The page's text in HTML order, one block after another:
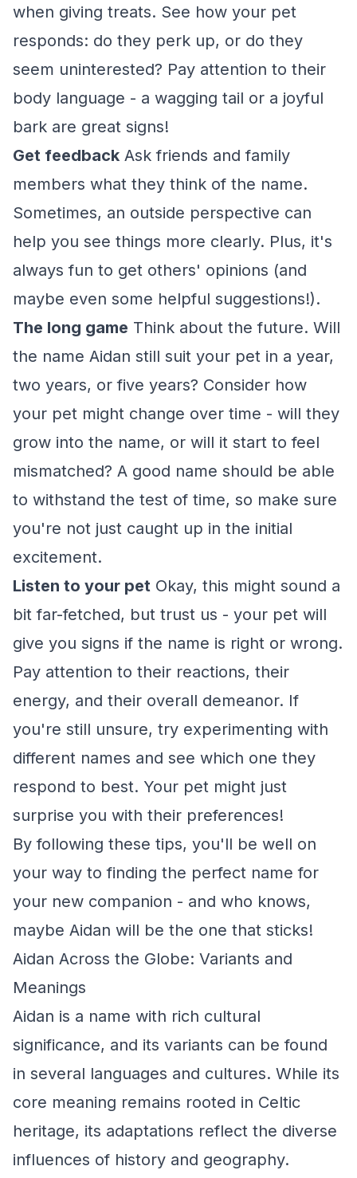
when giving treats. See how your pet
responds: do they perk up, or do they
seem uninterested? Pay attention to their
body language - a wagging tail or a joyful
bark are great signs!
Get feedback Ask friends and family
members what they think of the name.
Sometimes, an outside perspective can
help you see things more clearly. Plus, it's
always fun to get others' opinions (and
maybe even some helpful suggestions!).
The long game Think about the future. Will
the name Aidan still suit your pet in a year,
two years, or five years? Consider how
your pet might change over time - will they
grow into the name, or will it start to feel
mismatched? A good name should be able
to withstand the test of time, so make sure
you're not just caught up in the initial
excitement.
Listen to your pet Okay, this might sound a
bit far-fetched, but trust us - your pet will
give you signs if the name is right or wrong.
Pay attention to their reactions, their
energy, and their overall demeanor. If
you're still unsure, try experimenting with
different names and see which one they
respond to best. Your pet might just
surprise you with their preferences!
By following these tips, you'll be well on
your way to finding the perfect name for
your new companion - and who knows,
maybe Aidan will be the one that sticks!
Aidan Across the Globe: Variants and
Meanings
Aidan is a name with rich cultural
significance, and its variants can be found
in several languages and cultures. While its
core meaning remains rooted in Celtic
heritage, its adaptations reflect the diverse
influences of history and geography.